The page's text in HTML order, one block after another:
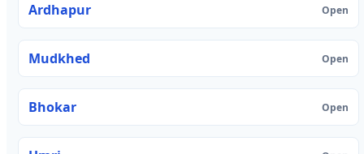
Ardhapur Open
Mudkhed Open
Bhokar Open